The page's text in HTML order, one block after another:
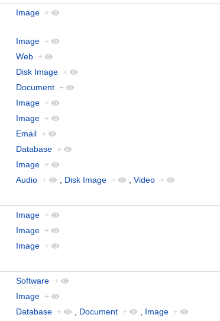
Image +
Image +
Web +
Disk Image +
Document +
Image +
Image +
Email +
Database +
Image +
Audio + Disk Image + Video +
Image +
Image +
Image +
Software +
Image +
Database + Document + Image +